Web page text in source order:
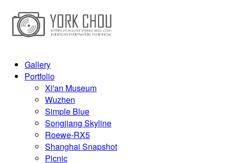
Gallery
Portfolio
Xi'an Museum
Wuzhen
Simple Blue
Songjiang Skyline
Roewe-RX5
Shanghai Snapshot
Picnic